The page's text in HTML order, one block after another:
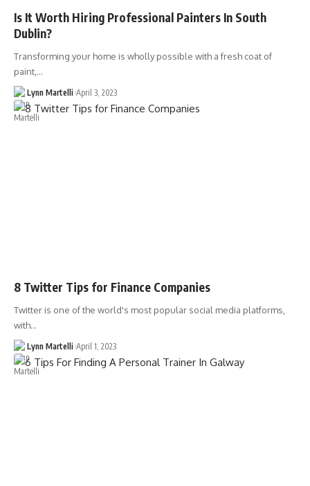
Is It Worth Hiring Professional Painters In South
Dublin?
Transforming your home is wholly possible with a fresh coat of
paint,…
Lynn Martelli April 3, 2023
8 Twitter Tips for Finance Companies
Twitter is one of the world's most popular social media platforms,
with…
Lynn Martelli April 1, 2023